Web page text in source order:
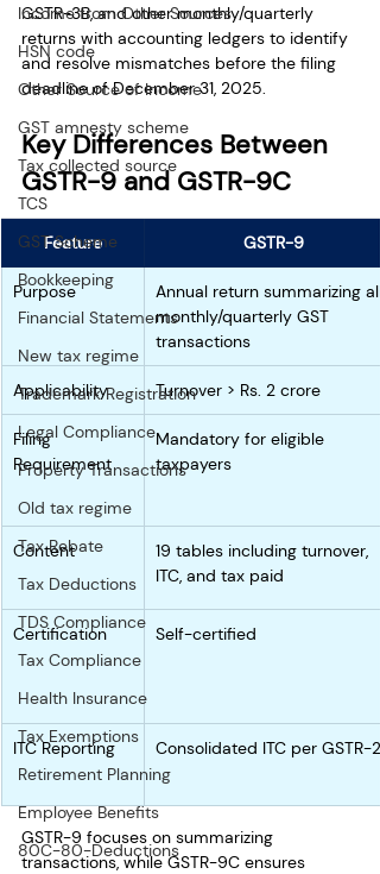
Income from Other Sources
HSN code
Other Source of Income
GST amnesty scheme
Tax collected source
TCS
GST Scheme
Bookkeeping
Financial Statements
New tax regime
Trademark Registration
Legal Compliance
Property Transactions
Old tax regime
Tax Rebate
Tax Deductions
TDS Compliance
Tax Compliance
Health Insurance
Tax Exemptions
Retirement Planning
Employee Benefits
80C-80-Deductions
GSTR-3B, and other monthly/quarterly
returns with accounting ledgers to identify
and resolve mismatches before the filing
deadline of December 31, 2025.
Key Differences Between
GSTR-9 and GSTR-9C
Feature GSTR-9
Purpose
Annual return summarizing all
monthly/quarterly GST
transactions
Applicability Turnover > Rs. 2 crore
Filing
Requirement
Mandatory for eligible
taxpayers
Content
19 tables including turnover,
ITC, and tax paid
Certification Self-certified
ITC Reporting Consolidated ITC per GSTR-2B
GSTR-9 focuses on summarizing
transactions, while GSTR-9C ensures